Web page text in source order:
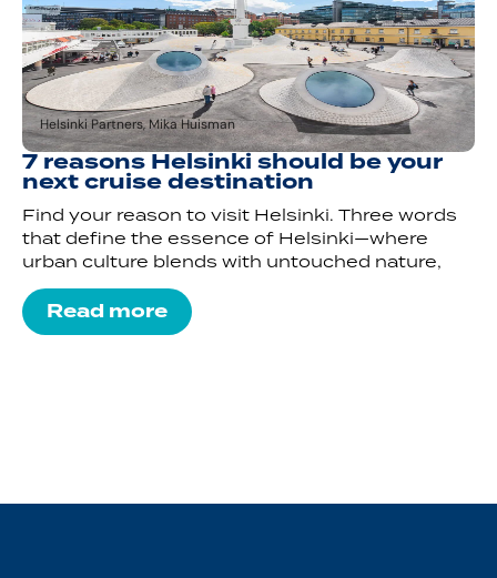
Helsinki Partners, Mika Huisman
7 reasons Helsinki should be your
next cruise destination
Find your reason to visit Helsinki. Three words
that define the essence of Helsinki—where
urban culture blends with untouched nature,
Read more